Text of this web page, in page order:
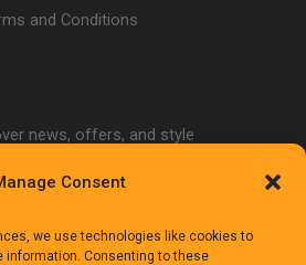
Consent
we use technologies like cookies to
Consenting to these
and Conditions
news, offers, and style